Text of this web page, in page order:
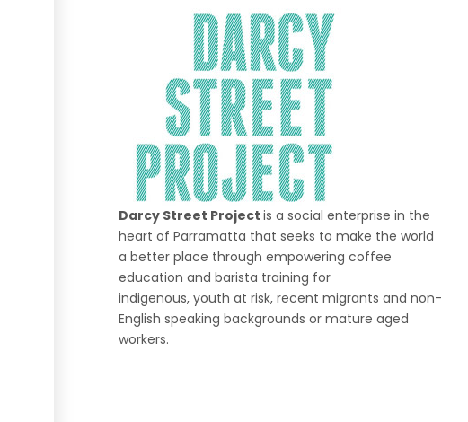
Darcy Street Project is a social enterprise in the
heart of Parramatta that seeks to make the world
a better place through empowering coffee
education and barista training for
indigenous, youth at risk, recent migrants and non-
English speaking backgrounds or mature aged
workers.